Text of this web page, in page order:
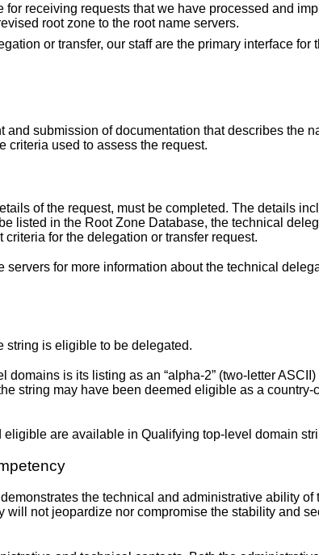
receiving requests that we have processed and
root zone to the root name servers.
or transfer, our staff are the primary interface for
submission of documentation that describes the
criteria used to assess the request.
of the request, must be completed. The details
listed in the Root Zone Database, the technical
for the delegation or transfer request.
servers for more information about the technical
string is eligible to be delegated.
is its listing as an “alpha-2” (two-letter
string may have been deemed eligible as a country-
eligible are available in Qualifying top-level domain
the technical and administrative ability of
not jeopardize nor compromise the stability and